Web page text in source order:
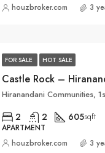
houzbroker.com 3
FOR SALE HOT SALE
Castle Rock –
2 2 605sqft
APARTMENT
houzbroker.com 3